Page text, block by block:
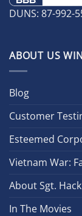
DUNS: 87-992-
ABOUT US
Blog
Customer
Esteemed
Vietnam War:
About Sgt. Hack
In The Movies